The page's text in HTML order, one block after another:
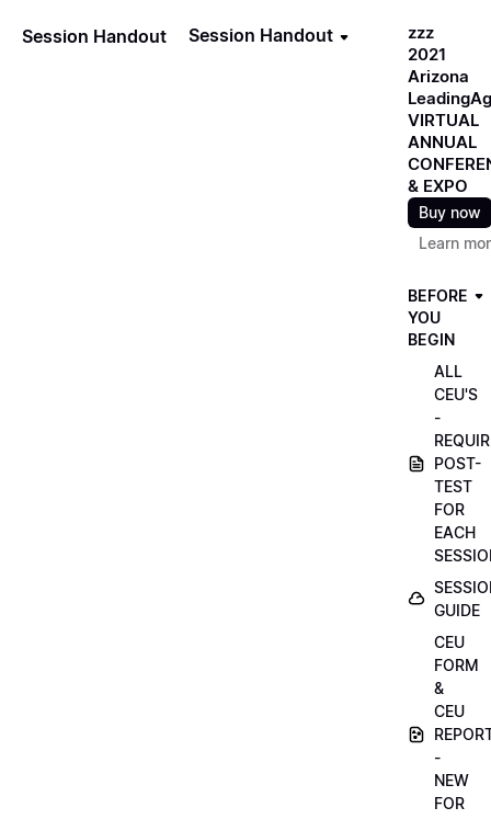
Session Handout Session Handout
zzz
2021
Arizona
VIRTUAL
ANNUAL
& EXPO
Buy now
Learn
BEFORE
YOU
BEGIN
ALL
CEU'S
-
POST-
TEST
FOR
EACH
GUIDE
CEU
FORM
&
CEU
-
NEW
FOR